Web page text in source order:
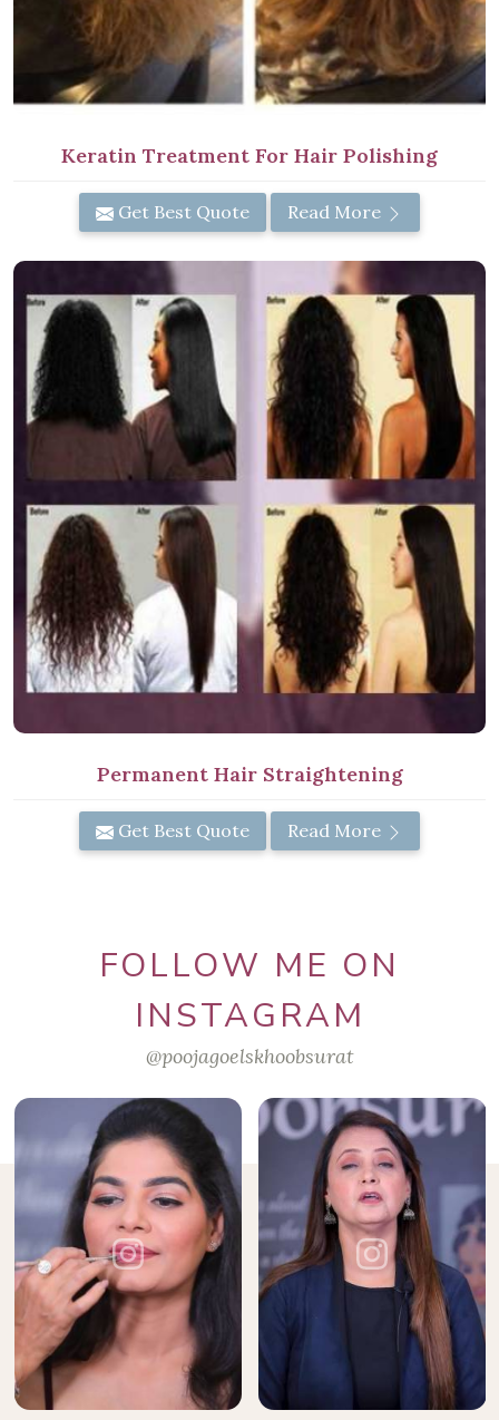
Keratin Treatment For Hair Polishing
Get Best Quote Read More
Permanent Hair Straightening
Get Best Quote Read More
FOLLOW ME ON
INSTAGRAM
@poojagoelskhoobsurat